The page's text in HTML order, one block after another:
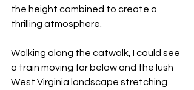
the height combined to create a
thrilling atmosphere.
Walking along the catwalk, I could see
a train moving far below and the lush
West Virginia landscape stretching